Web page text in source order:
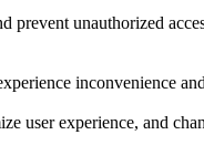
prevent unauthorized
inconvenience
user experience, and